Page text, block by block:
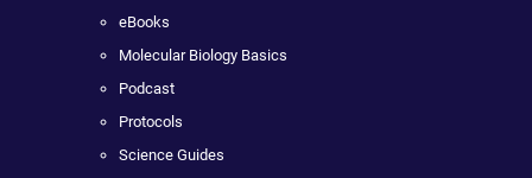
eBooks
Molecular Biology Basics
Podcast
Protocols
Science Guides